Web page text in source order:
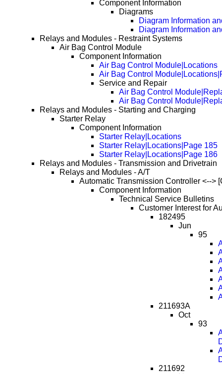
Component Information
Diagrams
Diagram Information
Diagram Information
Relays and Modules - Restraint Systems
Air Bag Control Module
Component Information
Air Bag Control Module|Locations
Air Bag Control
Service and Repair
Air Bag Control
Air Bag Control
Relays and Modules - Starting and Charging
Starter Relay
Component Information
Starter Relay|Locations
Starter Relay|Locations|Page 185
Starter Relay|Locations|Page 186
Relays and Modules - Transmission and Drivetrain
Relays and Modules - A/T
Automatic Transmission Controller <-->
Component Information
Technical Service Bulletins
Customer Interest for
182495
Jun
95
211693A
Oct
93
211692